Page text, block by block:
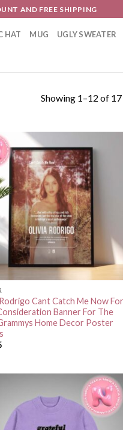
AND FREE SHIPPING
HAT MUG UGLY SWEATER
Showing 1–12 of
Cant Catch Me Now For
Banner For The
Home Decor Poster